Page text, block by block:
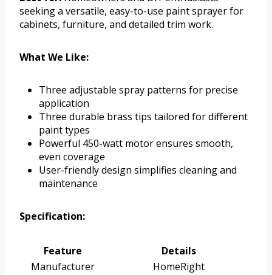
seeking a versatile, easy-to-use paint sprayer for
cabinets, furniture, and detailed trim work.
What We Like:
Three adjustable spray patterns for precise
application
Three durable brass tips tailored for different
paint types
Powerful 450-watt motor ensures smooth,
even coverage
User-friendly design simplifies cleaning and
maintenance
Specification:
Feature
Details
Manufacturer
HomeRight